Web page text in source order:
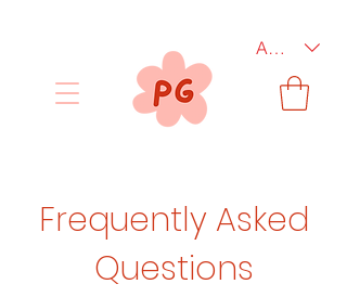
AUD (AU$)
Frequently Asked
Questions